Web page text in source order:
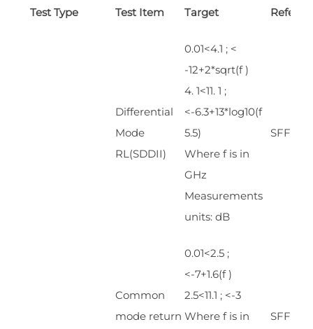
Test Type Test Item Target
Differential
Mode
RL(SDDII)
0.01<4.1 ; <
-12+2*sqrt(f )
4. 1<11. 1 ;
<-6.3+13*log10(f
5.5)
Where f is in
GHz
Measurements
units: dB
SFF
Common
mode return
0.01<2.5 ;
<-7+1.6(f )
2.5<11.1 ; <-3
Where f is in
SFF